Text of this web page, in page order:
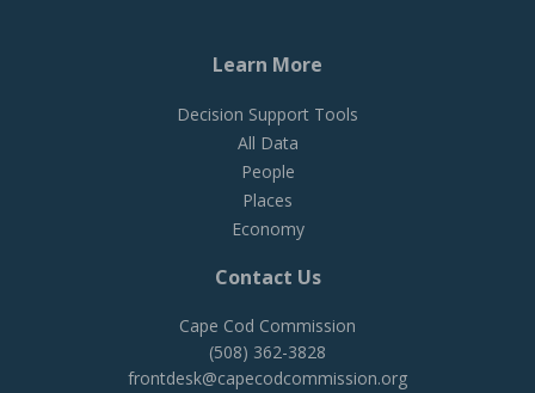
Learn More
Decision Support Tools
All Data
People
Places
Economy
Contact Us
Cape Cod Commission
(508) 362-3828
frontdesk@capecodcommission.org